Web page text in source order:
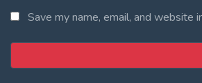
Save my name, email, and